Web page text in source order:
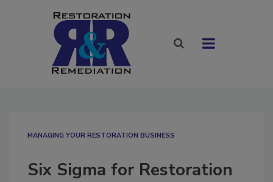
MANAGING YOUR RESTORATION BUSINESS
Six Sigma for Restoration